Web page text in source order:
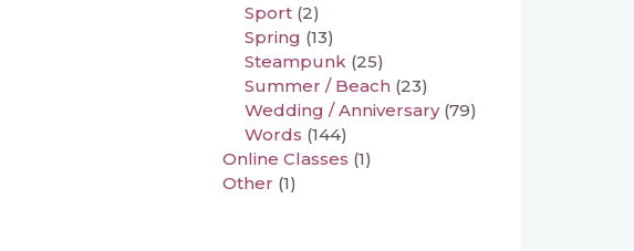
Sport (2)
Spring (13)
Steampunk (25)
Summer / Beach (23)
Wedding / Anniversary (79)
Words (144)
Online Classes (1)
Other (1)